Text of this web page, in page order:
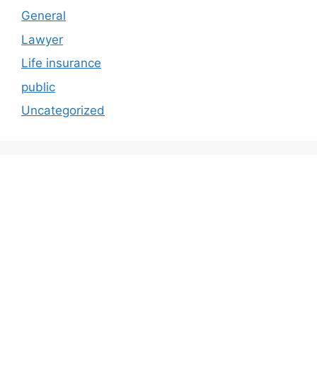
General
Lawyer
Life insurance
public
Uncategorized